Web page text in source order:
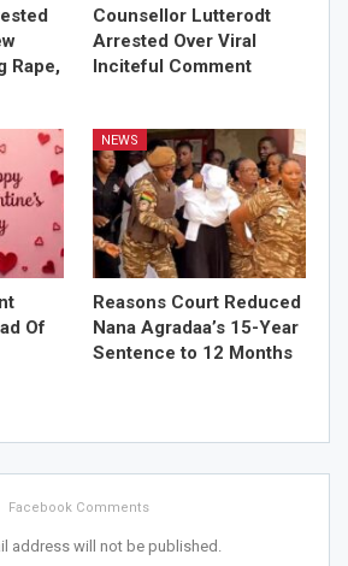
Rape,
Counsellor Lutterodt
Arrested Over Viral
Inciteful Comment
Of
NEWS
Reasons Court Reduced
Nana Agradaa’s 15-Year
Sentence to 12 Months
Facebook Comments
address will not be published.